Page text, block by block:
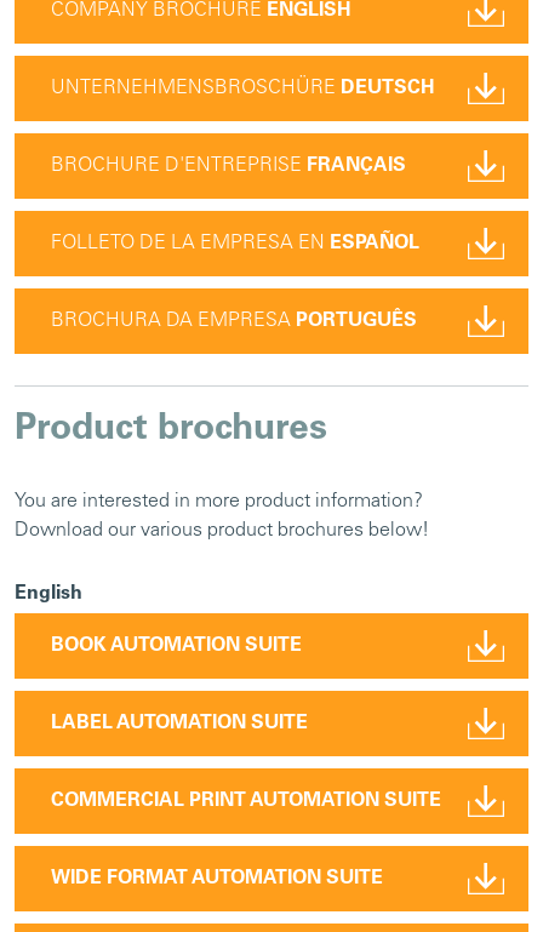
COMPANY BROCHURE ENGLISH
UNTERNEHMENSBROSCHÜRE DEUTSCH
BROCHURE D'ENTREPRISE FRANÇAIS
FOLLETO DE LA EMPRESA EN ESPAÑOL
BROCHURA DA EMPRESA PORTUGUÊS
Product brochures
You are interested in more product information?
Download our various product brochures below!
English
BOOK AUTOMATION SUITE
LABEL AUTOMATION SUITE
COMMERCIAL PRINT AUTOMATION SUITE
WIDE FORMAT AUTOMATION SUITE